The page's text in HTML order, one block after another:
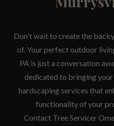
Don't wait to create the
of. Your perfect outdoor
PA is just a conversation
dedicated to bringing
hardscaping services that
functionality of your
Contact Tree Servicer